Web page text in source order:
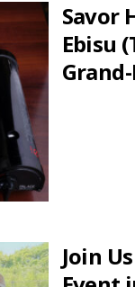
Savor
Ebisu
Join